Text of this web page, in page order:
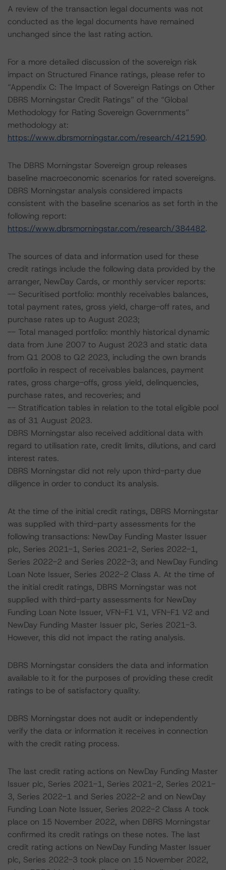
A review of the transaction legal documents was not
conducted as the legal documents have remained
unchanged since the last rating action.
For a more detailed discussion of the sovereign risk
impact on Structured Finance ratings, please refer to
“Appendix C: The Impact of Sovereign Ratings on Other
DBRS Morningstar Credit Ratings” of the “Global
Methodology for Rating Sovereign Governments”
methodology at:
https://www.dbrsmorningstar.com/research/421590.
The DBRS Morningstar Sovereign group releases
baseline macroeconomic scenarios for rated sovereigns.
DBRS Morningstar analysis considered impacts
consistent with the baseline scenarios as set forth in the
following report:
https://www.dbrsmorningstar.com/research/384482.
The sources of data and information used for these
credit ratings include the following data provided by the
arranger, NewDay Cards, or monthly servicer reports:
-- Securitised portfolio: monthly receivables balances,
total payment rates, gross yield, charge-off rates, and
purchase rates up to August 2023;
-- Total managed portfolio: monthly historical dynamic
data from June 2007 to August 2023 and static data
from Q1 2008 to Q2 2023, including the own brands
portfolio in respect of receivables balances, payment
rates, gross charge-offs, gross yield, delinquencies,
purchase rates, and recoveries; and
-- Stratification tables in relation to the total eligible pool
as of 31 August 2023.
DBRS Morningstar also received additional data with
regard to utilisation rate, credit limits, dilutions, and card
interest rates.
DBRS Morningstar did not rely upon third-party due
diligence in order to conduct its analysis.
At the time of the initial credit ratings, DBRS Morningstar
was supplied with third-party assessments for the
following transactions: NewDay Funding Master Issuer
plc, Series 2021-1, Series 2021-2, Series 2022-1,
Series 2022-2 and Series 2022-3; and NewDay Funding
Loan Note Issuer, Series 2022-2 Class A. At the time of
the initial credit ratings, DBRS Morningstar was not
supplied with third-party assessments for NewDay
Funding Loan Note Issuer, VFN-F1 V1, VFN-F1 V2 and
NewDay Funding Master Issuer plc, Series 2021-3.
However, this did not impact the rating analysis.
DBRS Morningstar considers the data and information
available to it for the purposes of providing these credit
ratings to be of satisfactory quality.
DBRS Morningstar does not audit or independently
verify the data or information it receives in connection
with the credit rating process.
The last credit rating actions on NewDay Funding Master
Issuer plc, Series 2021-1, Series 2021-2, Series 2021-
3, Series 2022-1 and Series 2022-2 and on NewDay
Funding Loan Note Issuer, Series 2022-2 Class A took
place on 15 November 2022, when DBRS Morningstar
confirmed its credit ratings on these notes. The last
credit rating actions on NewDay Funding Master Issuer
plc, Series 2022-3 took place on 15 November 2022,